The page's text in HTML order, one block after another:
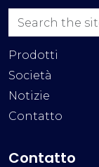
Prodotti
Società
Notizie
Contatto
Contatto